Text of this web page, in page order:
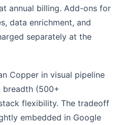
annual billing. Add-ons for
data enrichment, and
separately at the
Copper in visual pipeline
breadth (500+
flexibility. The tradeoff
embedded in Google